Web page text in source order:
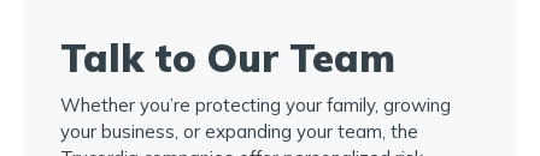
Talk to Our Team
Whether you’re protecting your family, growing
your business, or expanding your team, the